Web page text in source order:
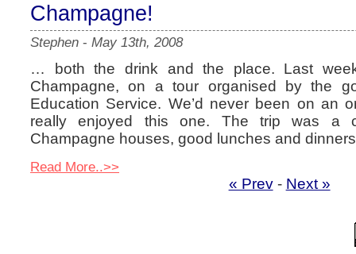
Champagne!
Stephen - May 13th, 2008
… both the drink and the place. Last
Champagne, on a tour organised by the
Education Service. We’d never been on an
really enjoyed this one. The trip was a
Champagne houses, good lunches and
Read More..>>
« Prev- Next »